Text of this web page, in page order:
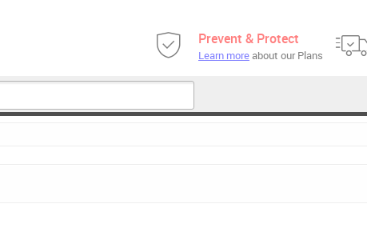
Prevent & Protect
Learn moreabout our Plans